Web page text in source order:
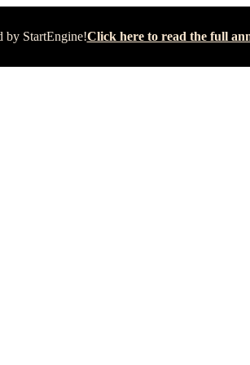
by StartEngine!Click here to read the full